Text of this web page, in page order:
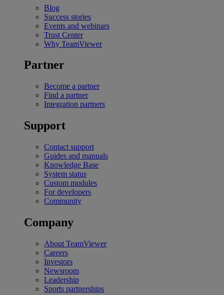
Blog
Success stories
Events and webinars
Trust Center
Why TeamViewer
Partner
Become a partner
Find a partner
Integration partners
Support
Contact support
Guides and manuals
Knowledge Base
System status
Custom modules
For developers
Community
Company
About TeamViewer
Careers
Investors
Newsroom
Leadership
Sports partnerships